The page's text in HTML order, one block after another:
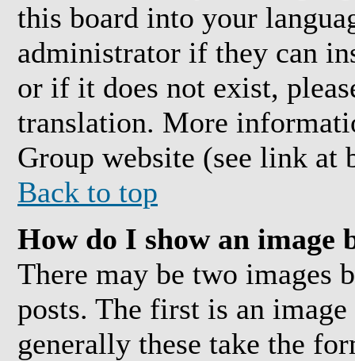
this board into your
administrator if they can
or if it does not exist,
translation. More
Group website (see link at
Back to top
How do I show an image
There may be two images
posts. The first is an
generally these take the